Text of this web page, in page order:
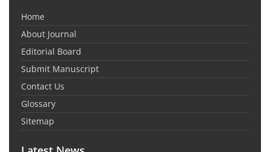
Home
About Journal
Editorial Board
Submit Manuscript
Contact Us
Glossary
Sitemap